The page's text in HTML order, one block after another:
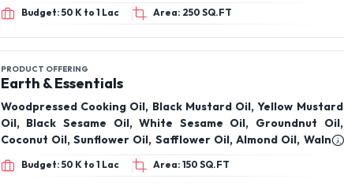
Budget: 50 K to 1 Lac Area: 250 SQ.FT
PRODUCT OFFERING
Earth & Essentials
Woodpressed Cooking Oil, Black Mustard Oil, Yellow Mustard
Oil, Black Sesame Oil, White Sesame Oil, Groundnut Oil,
Coconut Oil, Sunflower Oil, Safflower Oil, Almond Oil, Walnut
Oil, Flaxseed Oil, Kalonji Oil, Apricot Oil, Virgin Coconut Oil,
A2 Bilona Desi Cow Ghee,
Budget: 50 K to 1 Lac Area: 150 SQ.FT